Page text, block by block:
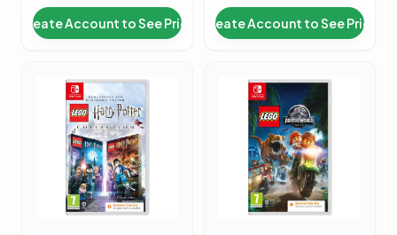
Create Account to See Price
Create Account to See Price